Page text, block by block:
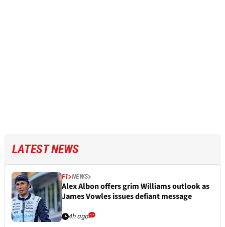
LATEST NEWS
F1 NEWS
Alex Albon offers grim Williams outlook as
James Vowles issues defiant message
4h ago